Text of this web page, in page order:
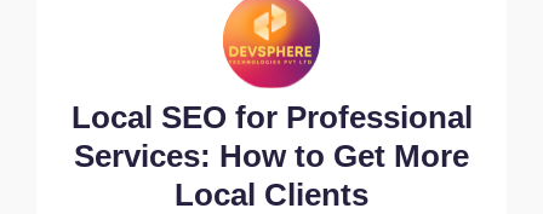
Local SEO for Professional
Services: How to Get More
Local Clients